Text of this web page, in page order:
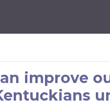
improve